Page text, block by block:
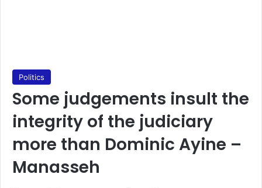
Politics
Some judgements insult the
integrity of the judiciary
more than Dominic Ayine –
Manasseh